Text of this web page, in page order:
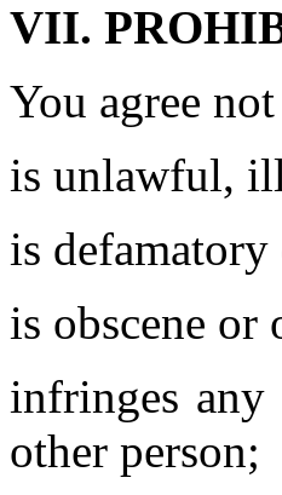
VII.
You agree
is unlawful,
is
is obscene or
infringes
other person;